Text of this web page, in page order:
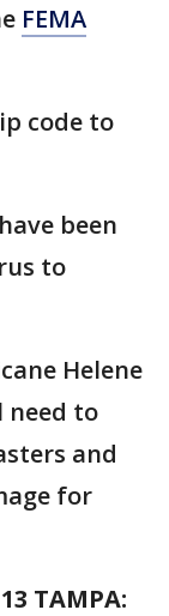
FEMA
code to
been
to
Helene
need to
and
for
TAMPA: